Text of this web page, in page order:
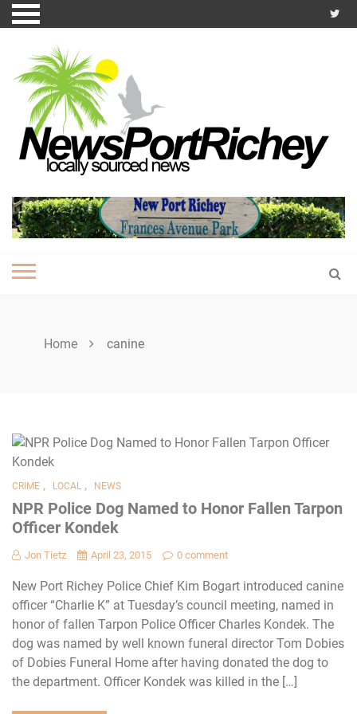
Skip
to
Home canine
CRIME , LOCAL , NEWS
NPR Police Dog Named to Honor Fallen Tarpon
Officer Kondek
Jon Tietz April 23, 2015 0 comment
New Port Richey Police Chief Kim Bogart introduced canine
officer “Charlie K” at Tuesday’s council meeting, named in
honor of fallen Tarpon Police Officer Charles Kondek. The
dog was named by well known funeral director Tom Dobies
of Dobies Funeral Home after having donated the dog to
the department. Officer Kondek was killed in the […]